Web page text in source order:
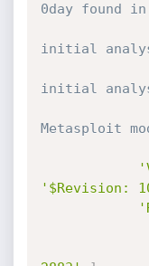
0day found
initial
initial
Metasploit
'$Revision: